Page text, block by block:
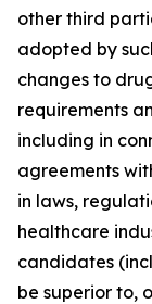
other third
adopted by
changes to
requirements
including in
agreements
in laws,
healthcare
candidates
be superior to,